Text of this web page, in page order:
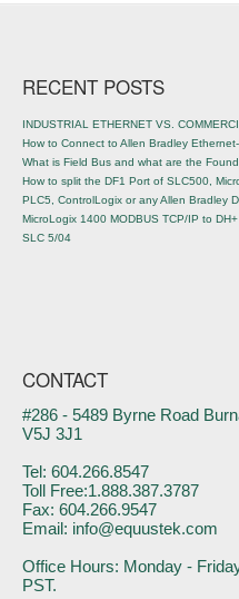
Post
RECENT POSTS
INDUSTRIAL ETHERNET VS.
How to Connect to Allen Bradley
What is Field Bus and what are the
How to split the DF1 Port of SLC500,
PLC5, ControlLogix or any Allen Bradley
MicroLogix 1400 MODBUS TCP/IP to
SLC 5/04
CONTACT
#286 - 5489 Byrne Road
V5J 3J1
Tel: 604.266.8547
Toll Free:1.888.387.3787
Fax: 604.266.9547
Email: info@equustek.com
Office Hours: Monday -
PST.